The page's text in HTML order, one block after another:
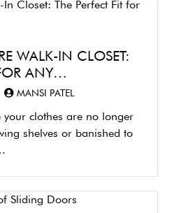
WALK-IN CLOSET:
ANY…
MANSI PATEL
clothes are no longer
shelves or banished to